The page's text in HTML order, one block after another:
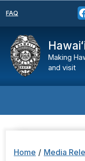
FAQ
Making
and visit
Home / Media